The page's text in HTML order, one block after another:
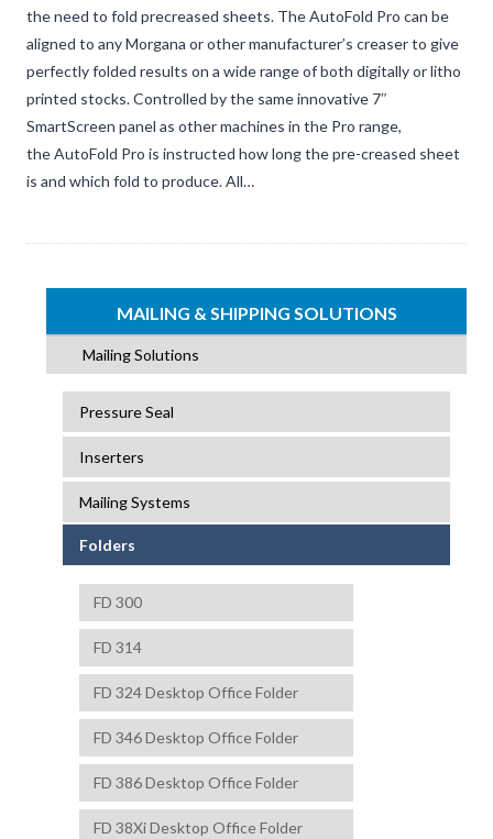
MAILING & SHIPPING SOLUTIONS
Mailing Solutions
Pressure Seal
Inserters
Mailing Systems
Folders
FD 300
FD 314
FD 324 Desktop Office Folder
FD 346 Desktop Office Folder
FD 386 Desktop Office Folder
FD 38Xi Desktop Office Folder
the need to fold precreased sheets. The AutoFold Pro can be
aligned to any Morgana or other manufacturer’s creaser to give
perfectly folded results on a wide range of both digitally or litho
printed stocks. Controlled by the same innovative 7″
SmartScreen panel as other machines in the Pro range,
the AutoFold Pro is instructed how long the pre-creased sheet
is and which fold to produce. All…